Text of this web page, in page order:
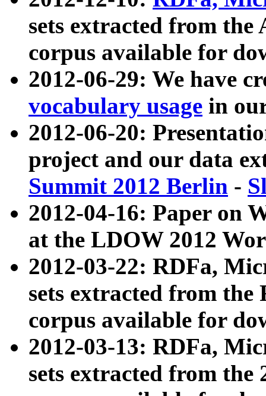
sets extracted from
corpus available for
2012-06-29: We have
vocabulary usage in
2012-06-20:
project and our data
Summit 2012 Berlin -
2012-04-16: Paper on
at the LDOW 2012
2012-03-22: RDFa,
sets extracted from
corpus available for
2012-03-13: RDFa,
sets extracted from the